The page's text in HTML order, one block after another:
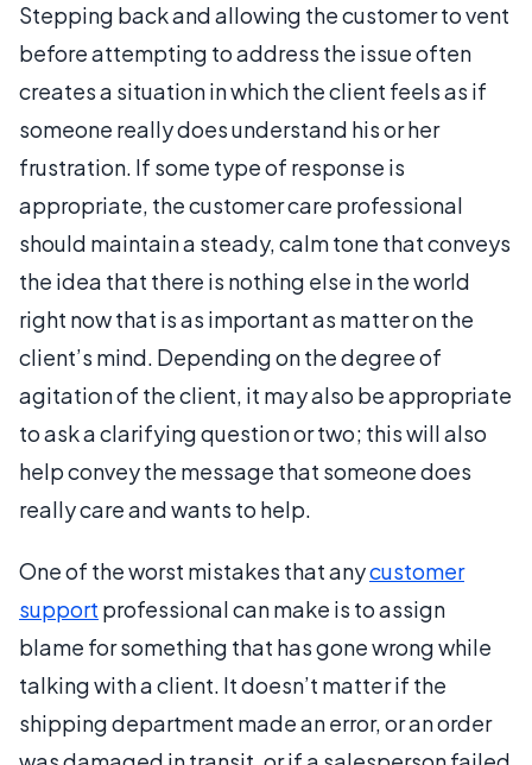
Stepping back and allowing the customer to vent
before attempting to address the issue often
creates a situation in which the client feels as if
someone really does understand his or her
frustration. If some type of response is
appropriate, the customer care professional
should maintain a steady, calm tone that conveys
the idea that there is nothing else in the world
right now that is as important as matter on the
client’s mind. Depending on the degree of
agitation of the client, it may also be appropriate
to ask a clarifying question or two; this will also
help convey the message that someone does
really care and wants to help.
One of the worst mistakes that anycustomer
support professional can make is to assign
blame for something that has gone wrong while
talking with a client. It doesn’t matter if the
shipping department made an error, or an order